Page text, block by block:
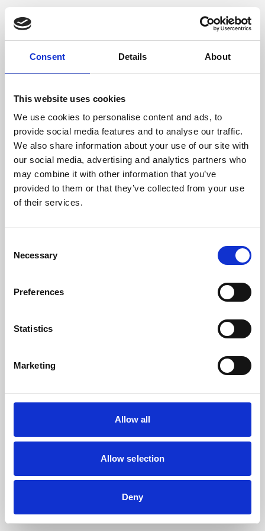
Consent Details About
This website uses cookies
We use cookies to personalise content and ads, to
provide social media features and to analyse our traffic.
We also share information about your use of our site with
our social media, advertising and analytics partners who
may combine it with other information that you’ve
provided to them or that they’ve collected from your use
of their services.
Selection
Necessary
Preferences
Statistics
Marketing
Allow all
Allow selection
Deny
Application error: a client-side exception has occurred (see